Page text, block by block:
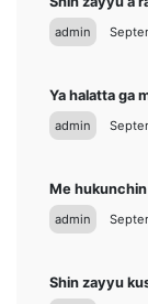
admin
Ya halatta ga
admin
Me hukunchin
admin
Shin zayyu